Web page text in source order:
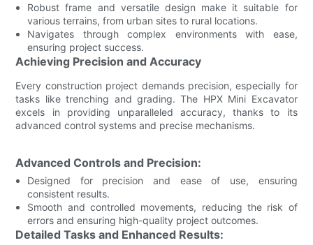
Robust frame and versatile design make it suitable for
various terrains, from urban sites to rural locations.
Navigates through complex environments with ease,
ensuring project success.
Achieving Precision and Accuracy
Every construction project demands precision, especially for
tasks like trenching and grading. The HPX Mini Excavator
excels in providing unparalleled accuracy, thanks to its
advanced control systems and precise mechanisms.
Advanced Controls and Precision:
Designed for precision and ease of use, ensuring
consistent results.
Smooth and controlled movements, reducing the risk of
errors and ensuring high-quality project outcomes.
Detailed Tasks and Enhanced Results: